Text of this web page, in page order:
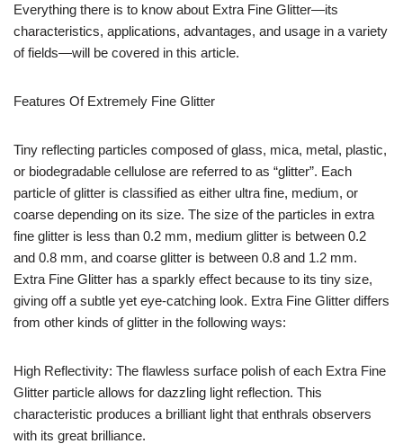
Everything there is to know about Extra Fine Glitter—its
characteristics, applications, advantages, and usage in a variety
of fields—will be covered in this article.
Features Of Extremely Fine Glitter
Tiny reflecting particles composed of glass, mica, metal, plastic,
or biodegradable cellulose are referred to as “glitter”. Each
particle of glitter is classified as either ultra fine, medium, or
coarse depending on its size. The size of the particles in extra
fine glitter is less than 0.2 mm, medium glitter is between 0.2
and 0.8 mm, and coarse glitter is between 0.8 and 1.2 mm.
Extra Fine Glitter has a sparkly effect because to its tiny size,
giving off a subtle yet eye-catching look. Extra Fine Glitter differs
from other kinds of glitter in the following ways:
High Reflectivity: The flawless surface polish of each Extra Fine
Glitter particle allows for dazzling light reflection. This
characteristic produces a brilliant light that enthrals observers
with its great brilliance.